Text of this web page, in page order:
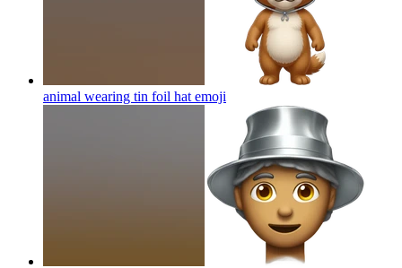
animal wearing tin foil hat emoji